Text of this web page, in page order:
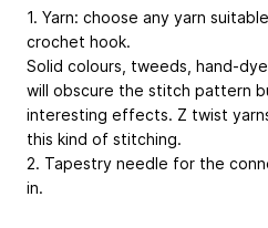
1. Yarn: choose any yarn
crochet hook.
Solid colours, tweeds, hand-
will obscure the stitch pattern
interesting effects. Z twist
this kind of stitching.
2. Tapestry needle for the
in.